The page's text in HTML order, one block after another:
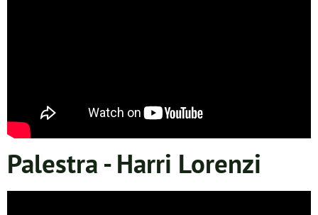
Palestra - Harri Lorenzi